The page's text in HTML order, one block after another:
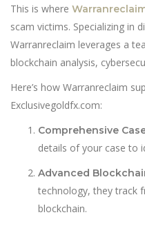
This is where
scam victims. Specializing in
Warranreclaim leverages a
blockchain analysis,
Here’s how Warranreclaim
Exclusivegoldfx.com:
Comprehensive
details of your case to
Advanced
technology, they track
blockchain.